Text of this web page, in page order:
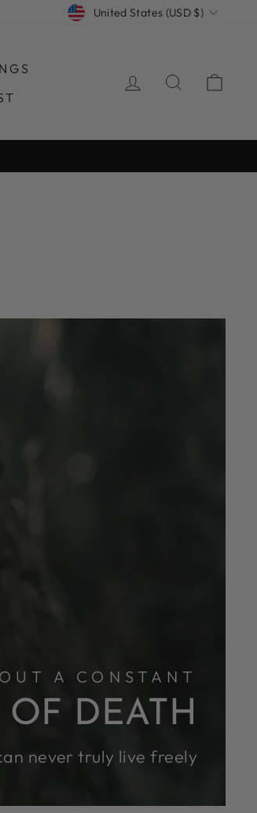
CURRENCY
United States (USD $)
LOG INSEARCH
A CONSTANT
DEATH
never truly live freely